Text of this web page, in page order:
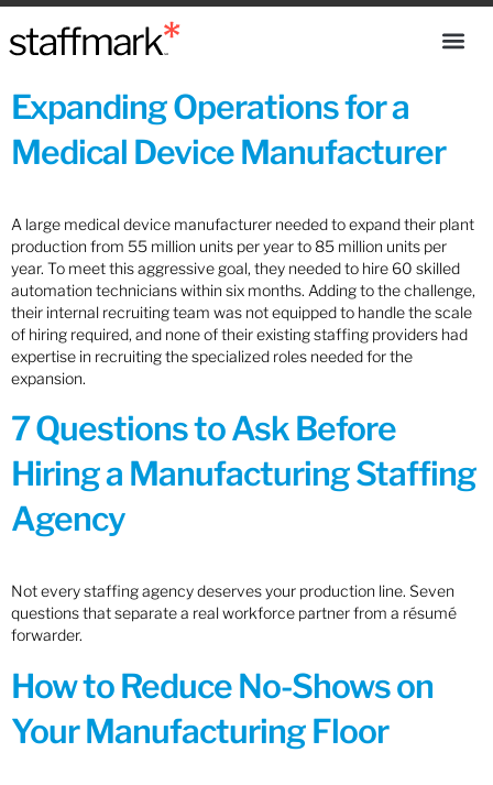
Expanding Operations for a
Medical Device Manufacturer
A large medical device manufacturer needed to expand their plant
production from 55 million units per year to 85 million units per
year. To meet this aggressive goal, they needed to hire 60 skilled
automation technicians within six months. Adding to the challenge,
their internal recruiting team was not equipped to handle the scale
of hiring required, and none of their existing staffing providers had
expertise in recruiting the specialized roles needed for the
expansion.
7 Questions to Ask Before
Hiring a Manufacturing Staffing
Agency
Not every staffing agency deserves your production line. Seven
questions that separate a real workforce partner from a résumé
forwarder.
How to Reduce No-Shows on
Your Manufacturing Floor